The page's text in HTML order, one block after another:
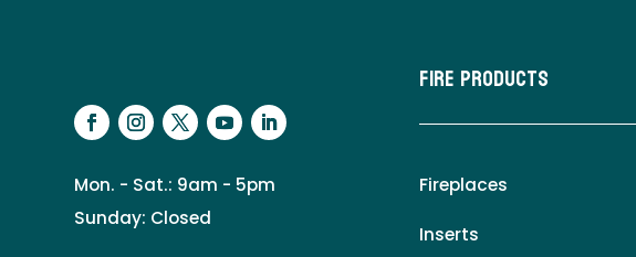
Mon. - Sat.: 9am - 5pm
Sunday: Closed
Fire Products
Fireplaces
Inserts